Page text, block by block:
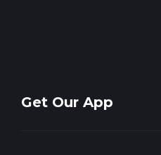
Get Our App